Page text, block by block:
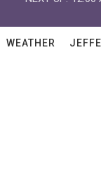
WEATHER